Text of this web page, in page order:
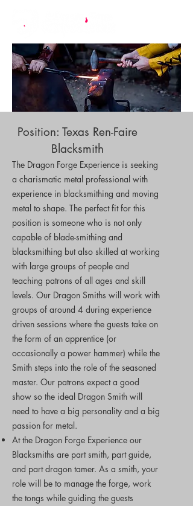
Position: Texas Ren-Faire
Blacksmith
The Dragon Forge Experience is seeking
a charismatic metal professional with
experience in blacksmithing and moving
metal to shape. The perfect fit for this
position is someone who is not only
capable of blade-smithing and
blacksmithing but also skilled at working
with large groups of people and
teaching patrons of all ages and skill
levels. Our Dragon Smiths will work with
groups of around 4 during experience
driven sessions where the guests take on
the form of an apprentice (or
occasionally a power hammer) while the
Smith steps into the role of the seasoned
master. Our patrons expect a good
show so the ideal Dragon Smith will
need to have a big personality and a big
passion for metal.
At the Dragon Forge Experience our
Blacksmiths are part smith, part guide,
and part dragon tamer. As a smith, your
role will be to manage the forge, work
the tongs while guiding the guests